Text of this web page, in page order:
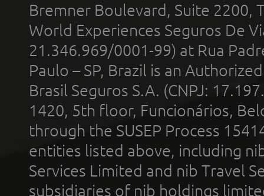
Bremner Boulevard, Suite 2200,
World Experiences Seguros De
21.346.969/0001-99) at Rua
Paulo – SP, Brazil is an
Brasil Seguros S.A. (CNPJ:
1420, 5th floor, Funcionários,
through the SUSEP Process
entities listed above, including
Services Limited and nib Travel
subsidiaries of nib holdings